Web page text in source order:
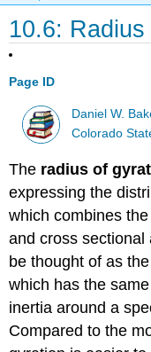
10.6:
Page ID
Daniel W.
Colorado
The radius of
expressing the
which combines
and cross sectional
be thought of as
which has the
inertia around a
Compared to the